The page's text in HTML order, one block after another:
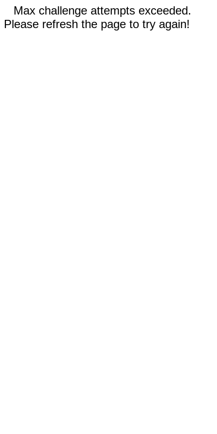
Max challenge attempts exceeded.
Please refresh the page to try again!